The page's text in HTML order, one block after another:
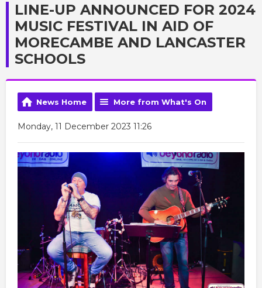
LINE-UP ANNOUNCED FOR 2024
MUSIC FESTIVAL IN AID OF
MORECAMBE AND LANCASTER
SCHOOLS
News Home More from What's On
Monday, 11 December 2023 11:26